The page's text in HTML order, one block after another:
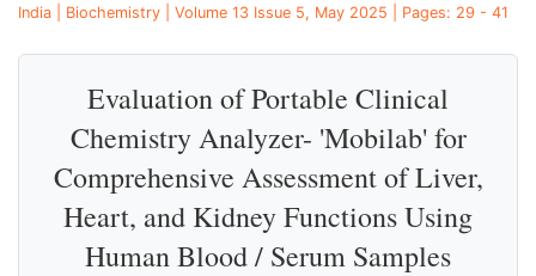
India | Biochemistry | Volume 13 Issue 5, May 2025 | Pages: 29 - 41
Evaluation of Portable Clinical
Chemistry Analyzer- 'Mobilab' for
Comprehensive Assessment of Liver,
Heart, and Kidney Functions Using
Human Blood / Serum Samples